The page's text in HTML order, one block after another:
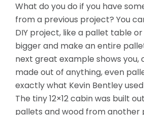
What do you do if you have
from a previous project? You
DIY project, like a pallet table
bigger and make an entire
next great example shows you,
made out of anything, even
exactly what Kevin Bentley
The tiny 12×12 cabin was built
pallets and wood from another